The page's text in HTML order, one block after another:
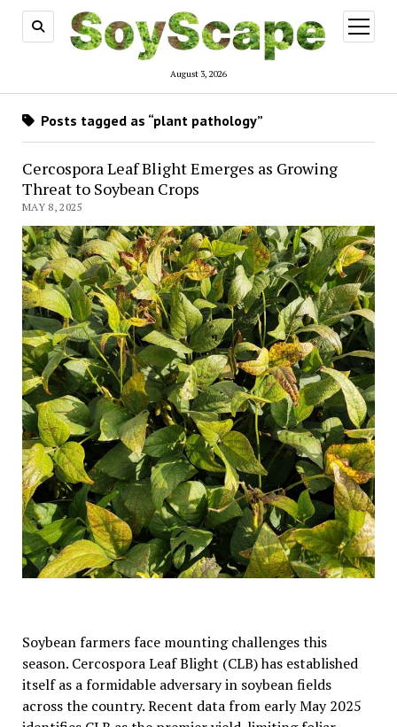
August 3, 2026
open
menu
Posts tagged as “plant pathology”
Cercospora Leaf Blight Emerges as Growing
Threat to Soybean Crops
MAY 8, 2025
Soybean farmers face mounting challenges this
season. Cercospora Leaf Blight (CLB) has established
itself as a formidable adversary in soybean fields
across the country. Recent data from early May 2025